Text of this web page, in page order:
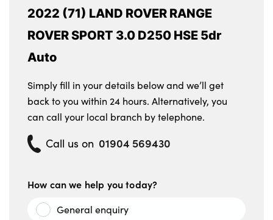
2022 (71) LAND ROVER RANGE
ROVER SPORT 3.0 D250 HSE 5dr
Auto
Simply fill in your details below and we’ll get
back to you within 24 hours. Alternatively, you
can call your local branch by telephone.
Call us on 01904 569430
How can we help you today?
General enquiry